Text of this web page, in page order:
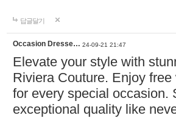
답글달기
Occasion Dresse… 24-09-21 21:47
Elevate your style with
Riviera Couture. Enjoy
for every special occasion.
exceptional quality like